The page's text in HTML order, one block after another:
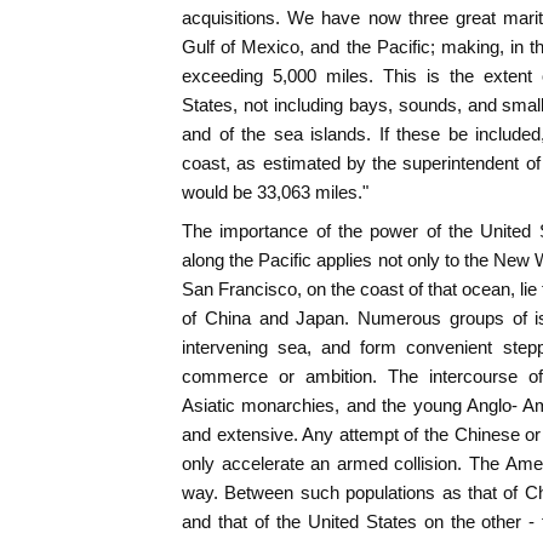
acquisitions. We have now three great
Gulf of Mexico, and the Pacific; making, in
exceeding 5,000 miles. This is the
States, not including bays, sounds, and
and of the sea islands. If these be
coast, as estimated by the superintendent
would be 33,063 miles."
The importance of the power of the United
along the Pacific applies not only to the New
San Francisco, on the coast of that ocean,
of China and Japan. Numerous groups of
intervening sea, and form convenient
commerce or ambition. The intercourse
Asiatic monarchies, and the young Anglo-
and extensive. Any attempt of the Chinese
only accelerate an armed collision. The
way. Between such populations as that of
and that of the United States on the other -